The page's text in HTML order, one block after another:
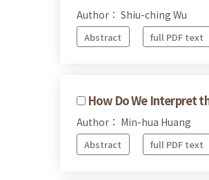
Author： Shiu-ching Wu
Abstract full PDF text
How Do We Interpret
Author： Min-hua Huang
Abstract full PDF text